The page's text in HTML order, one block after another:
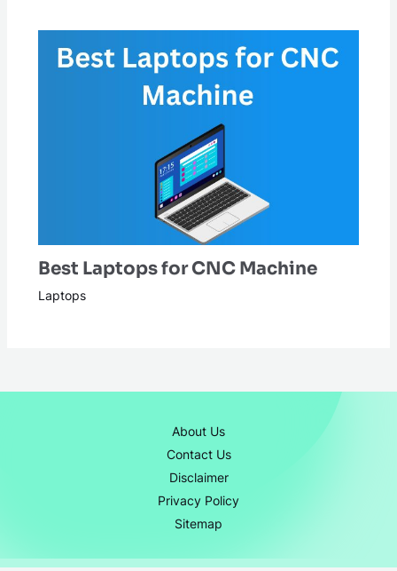
Best Laptops for CNC Machine
Laptops
About Us
Contact Us
Disclaimer
Privacy Policy
Sitemap